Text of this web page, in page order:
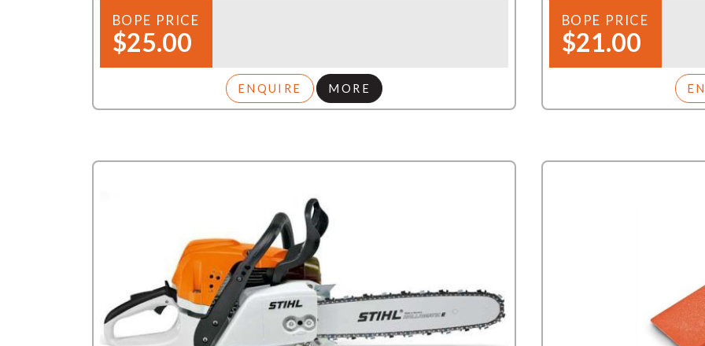
BOPE PRICE
$25.00
ENQUIRE MORE
BOPE PRICE
$21.00